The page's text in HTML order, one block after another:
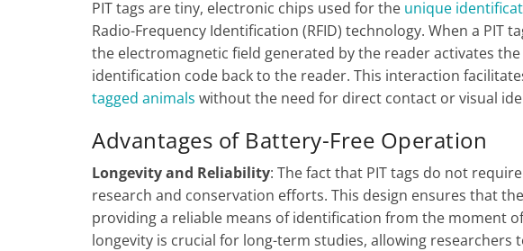
PIT tags are tiny, electronic chips used for the unique
Radio-Frequency Identification (RFID) technology. When a PIT
the electromagnetic field generated by the reader activates
identification code back to the reader. This interaction
tagged animals without the need for direct contact or visual
Advantages of Battery-Free Operation
Longevity and Reliability: The fact that PIT tags do not
research and conservation efforts. This design ensures that
providing a reliable means of identification from the moment
longevity is crucial for long-term studies, allowing